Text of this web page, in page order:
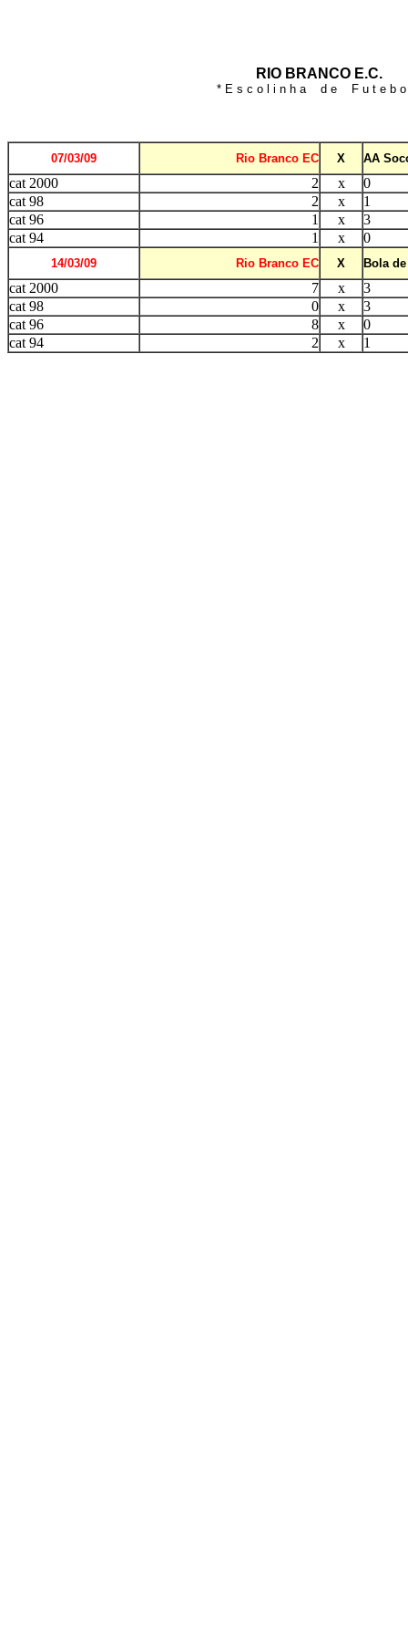
RIO BRANCO E.C.
* E s c o l i n h a d e F u t e b o
07/03/09 Rio Branco EC X AA
cat 2000 2 x
0
cat 98
2 x
1
cat 96
1 x
3
cat 94
1 x 0
14/03/09 Rio Branco EC X Bola
cat 2000 7 x
3
cat 98
0 x
3
cat 96
8 x
0
cat 94
2 x 1